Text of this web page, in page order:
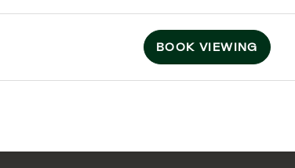
BOOK VIEWING